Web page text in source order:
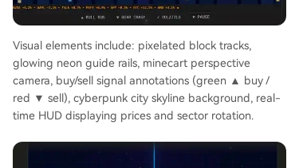
Visual elements include: pixelated block tracks,
glowing neon guide rails, minecart perspective
camera, buy/sell signal annotations (green ▲ buy /
red ▼ sell), cyberpunk city skyline background, real-
time HUD displaying prices and sector rotation.